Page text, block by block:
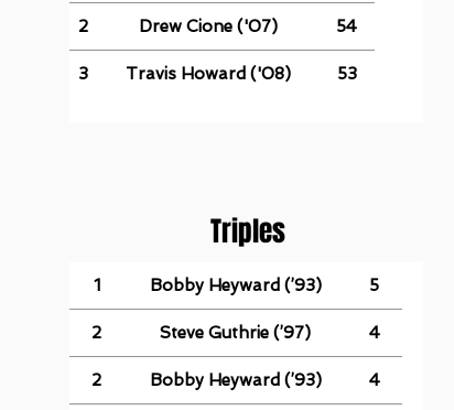
2 Drew Cione ('07) 54
3 Travis Howard ('08) 53
Triples
1 Bobby Heyward (’93) 5
2 Steve Guthrie (’97) 4
2 Bobby Heyward (’93) 4